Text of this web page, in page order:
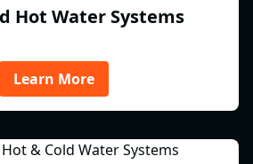
Hot Water Systems
Learn More